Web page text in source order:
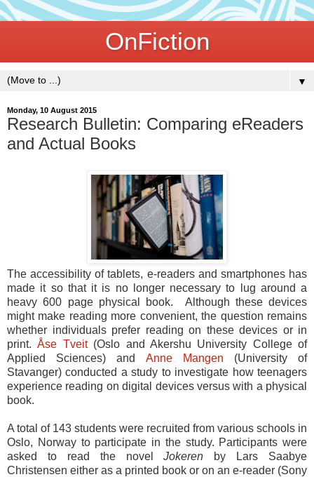
OnFiction
▼
Monday, 10 August 2015
Research Bulletin: Comparing eReaders
and Actual Books
The accessibility of tablets, e-readers and smartphones has
made it so that it is no longer necessary to lug around a
heavy 600 page physical book. Although these devices
might make reading more convenient, the question remains
whether individuals prefer reading on these devices or in
print.Åse Tveit(Oslo and Akershu University College of
Applied Sciences) and Anne Mangen (University of
Stavanger) conducted a study to investigate how teenagers
experience reading on digital devices versus with a physical
book.
A total of 143 students were recruited from various schools in
Oslo, Norway to participate in the study. Participants were
asked to read the novelJokeren by Lars Saabye
Christensen either as a printed book or on an e-reader (Sony